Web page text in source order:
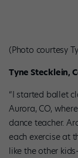
(Photo courtesy
Tyne Stecklein,
“I started ballet
Aurora, CO,
dance teacher.
each exercise at
like the other